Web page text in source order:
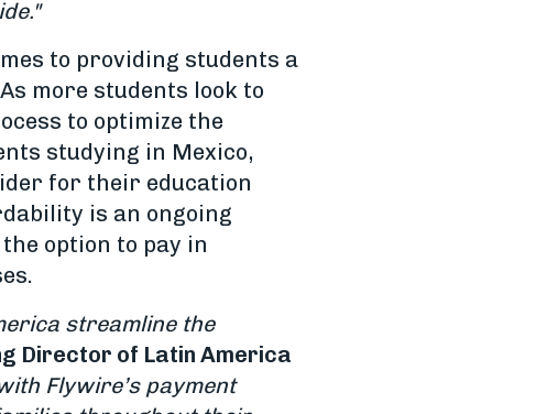
to providing students a
more students look to
to optimize the
studying in Mexico,
for their education
is an ongoing
option to pay in
streamline the
Director of Latin America
Flywire’s payment